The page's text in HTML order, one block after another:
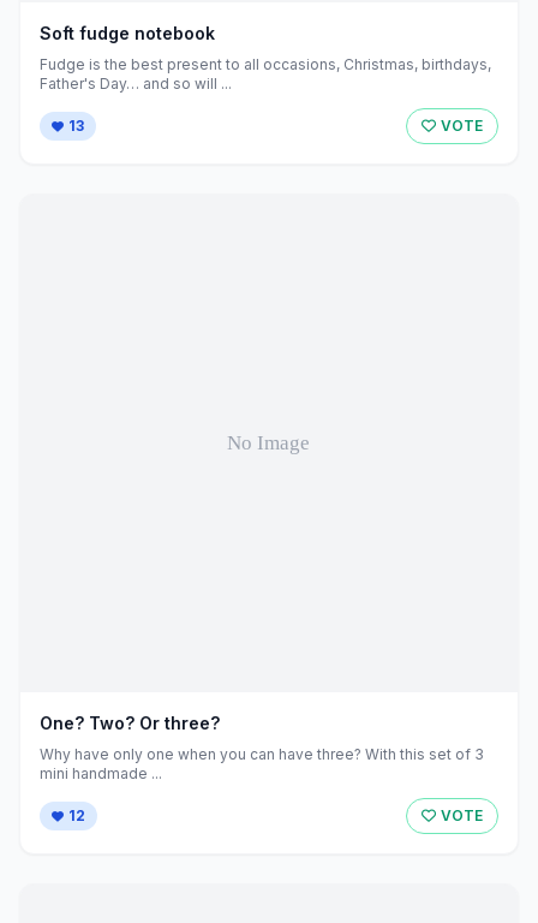
Soft fudge notebook
Fudge is the best present to all occasions, Christmas, birthdays,
Father's Day… and so will ...
13 VOTE
One? Two? Or three?
Why have only one when you can have three? With this set of 3
mini handmade ...
12 VOTE